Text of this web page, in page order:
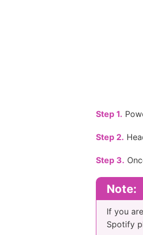
Step 1.
Step 2.
Step 3.
Note:
If you
Spotify